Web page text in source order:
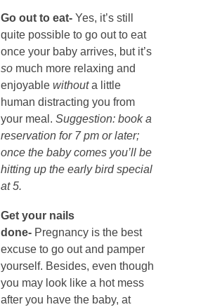
Go out to eat- Yes, it’s still
quite possible to go out to eat
once your baby arrives, but it’s
somuch more relaxing and
enjoyable withouta little
human distracting you from
your meal. Suggestion: book a
reservation for 7 pm or later;
once the baby comes you’ll be
hitting up the early bird special
at 5.
Get your nails
done- Pregnancy is the best
excuse to go out and pamper
yourself. Besides, even though
you may look like a hot mess
after you have the baby, at